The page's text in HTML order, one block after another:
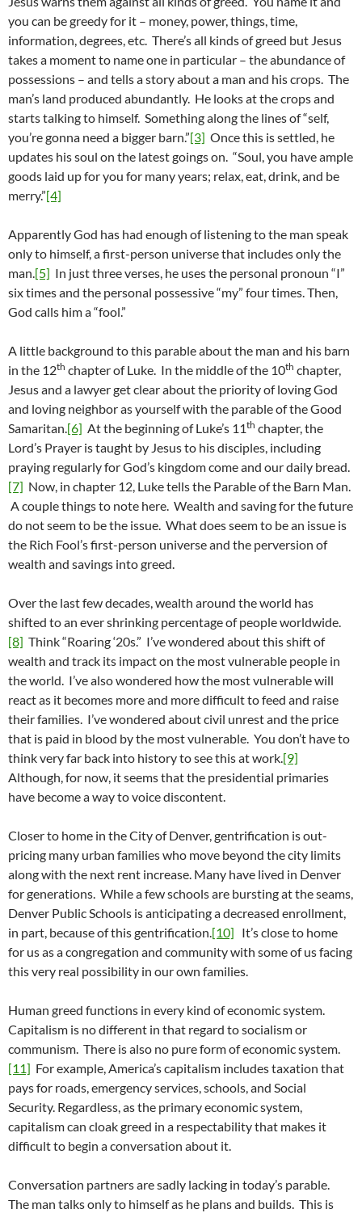
you can be greedy for it – money, power, things, time,
information, degrees, etc. There’s all kinds of greed but Jesus
takes a moment to name one in particular – the abundance of
possessions – and tells a story about a man and his crops. The
man’s land produced abundantly. He looks at the crops and
starts talking to himself. Something along the lines of “self,
you’re gonna need a bigger barn.”[3] Once this is settled, he
updates his soul on the latest goings on. “Soul, you have ample
goods laid up for you for many years; relax, eat, drink, and be
merry.”[4]
Apparently God has had enough of listening to the man speak
only to himself, a first-person universe that includes only the
man.[5] In just three verses, he uses the personal pronoun “I”
six times and the personal possessive “my” four times. Then,
God calls him a “fool.”
A little background to this parable about the man and his barn
in the 12th chapter of Luke. In the middle of the 10th chapter,
Jesus and a lawyer get clear about the priority of loving God
and loving neighbor as yourself with the parable of the Good
Samaritan.[6] At the beginning of Luke’s 11th chapter, the
Lord’s Prayer is taught by Jesus to his disciples, including
praying regularly for God’s kingdom come and our daily bread.
[7] Now, in chapter 12, Luke tells the Parable of the Barn Man.
A couple things to note here. Wealth and saving for the future
do not seem to be the issue. What does seem to be an issue is
the Rich Fool’s first-person universe and the perversion of
wealth and savings into greed.
Over the last few decades, wealth around the world has
shifted to an ever shrinking percentage of people worldwide.
[8] Think “Roaring ‘20s.” I’ve wondered about this shift of
wealth and track its impact on the most vulnerable people in
the world. I’ve also wondered how the most vulnerable will
react as it becomes more and more difficult to feed and raise
their families. I’ve wondered about civil unrest and the price
that is paid in blood by the most vulnerable. You don’t have to
think very far back into history to see this at work.[9]
Although, for now, it seems that the presidential primaries
have become a way to voice discontent.
Closer to home in the City of Denver, gentrification is out-
pricing many urban families who move beyond the city limits
along with the next rent increase. Many have lived in Denver
for generations. While a few schools are bursting at the seams,
Denver Public Schools is anticipating a decreased enrollment,
in part, because of this gentrification.[10] It’s close to home
for us as a congregation and community with some of us facing
this very real possibility in our own families.
Human greed functions in every kind of economic system.
Capitalism is no different in that regard to socialism or
communism. There is also no pure form of economic system.
[11] For example, America’s capitalism includes taxation that
pays for roads, emergency services, schools, and Social
Security. Regardless, as the primary economic system,
capitalism can cloak greed in a respectability that makes it
difficult to begin a conversation about it.
Conversation partners are sadly lacking in today’s parable.
The man talks only to himself as he plans and builds. This is